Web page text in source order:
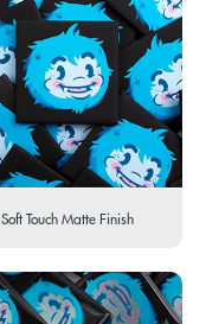
Soft Touch Matte Finish